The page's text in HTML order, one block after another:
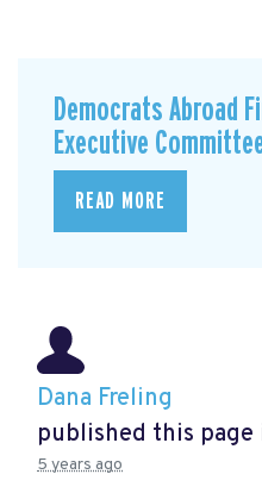
Democrats Abroad
Executive
READ MORE
Dana Freling
published this page
5 years ago